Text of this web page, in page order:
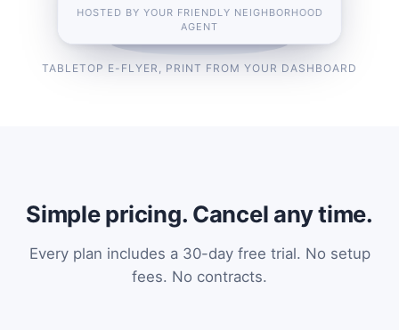
HOSTED BY YOUR FRIENDLY NEIGHBORHOOD
AGENT
TABLETOP E-FLYER, PRINT FROM YOUR DASHBOARD
Simple pricing. Cancel any time.
Every plan includes a 30-day free trial. No setup
fees. No contracts.